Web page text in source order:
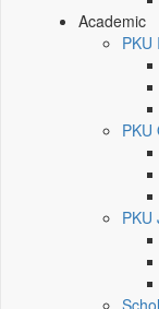
Academic
PKU
PKU
PKU